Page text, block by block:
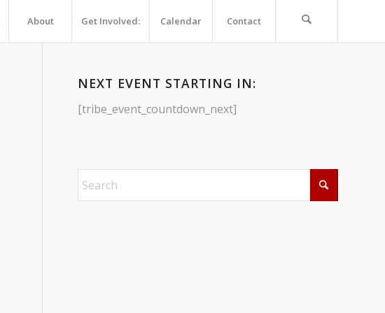
About Get Involved: Calendar Contact
NEXT EVENT STARTING IN:
[tribe_event_countdown_next]